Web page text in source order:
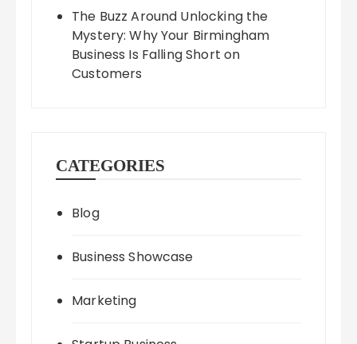
The Buzz Around Unlocking the
Mystery: Why Your Birmingham
Business Is Falling Short on
Customers
CATEGORIES
Blog
Business Showcase
Marketing